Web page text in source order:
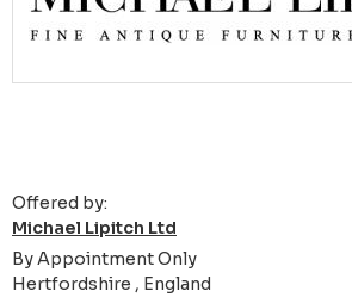
Offered by:
Michael Lipitch Ltd
By Appointment Only
Hertfordshire , England